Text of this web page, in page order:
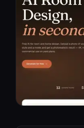
All categories
About